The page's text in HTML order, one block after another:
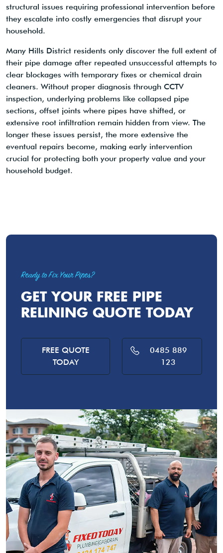
structural issues requiring professional intervention before
they escalate into costly emergencies that disrupt your
household.
Many Hills District residents only discover the full extent of
their pipe damage after repeated unsuccessful attempts to
clear blockages with temporary fixes or chemical drain
cleaners. Without proper diagnosis through CCTV
inspection, underlying problems like collapsed pipe
sections, offset joints where pipes have shifted, or
extensive root infiltration remain hidden from view. The
longer these issues persist, the more extensive the
eventual repairs become, making early intervention
crucial for protecting both your property value and your
household budget.
Ready to Fix Your Pipes?
GET YOUR FREE PIPE
RELINING QUOTE TODAY
FREE QUOTE
TODAY
0485 889
123